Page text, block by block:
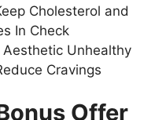
Cholesterol and
In Check
Unhealthy
Cravings
Offer